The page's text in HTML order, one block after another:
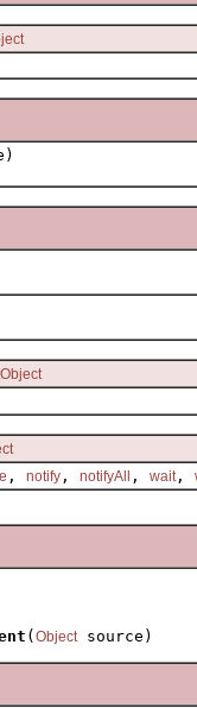
, notify , notifyAll , wait ,
( Object source)